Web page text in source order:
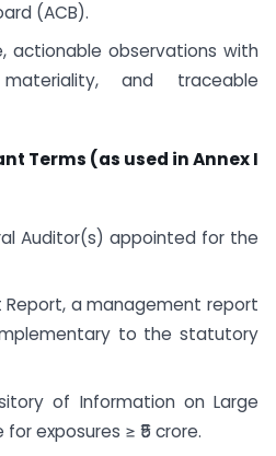
(ACB).
actionable observations with
and traceable
Terms (as used in Annex I
Auditor(s) appointed for the
Report, a management report
to the statutory
of Information on Large
exposures ≥ ₹5 crore.